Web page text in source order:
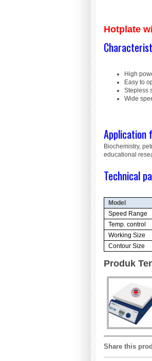
Hotplate
High
Easy to
Stepless
Wide
Application
Biochemistry,
educational
Technical
Model
Speed Range
Temp. control
Working Size
Contour Size
Produk
Share this